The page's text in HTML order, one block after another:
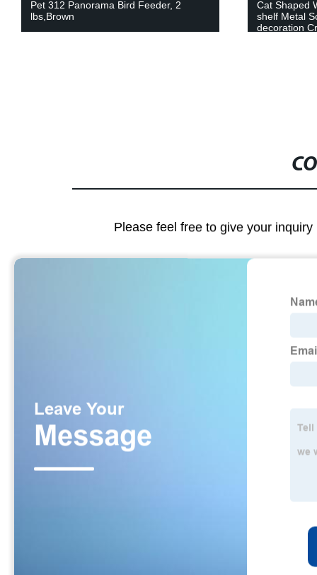
Pet 312 Panorama Bird Feeder, 2
lbs,Brown
Cat Shaped
shelf Metal
decoration
Please feel free to give your